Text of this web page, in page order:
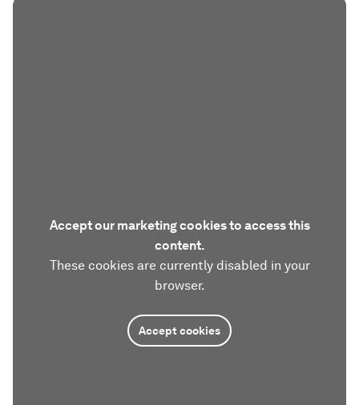
Accept our marketing cookies to access this
content.
These cookies are currently disabled in your
browser.
Accept cookies